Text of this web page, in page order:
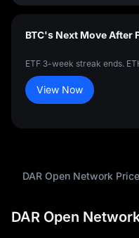
BTC's Next Move After
ETF 3-week streak ends.
View Now
DAR Open Network
DAR Open